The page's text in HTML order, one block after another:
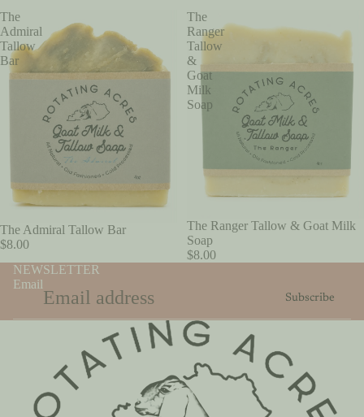
The
Admiral
Tallow
Bar
The Admiral Tallow Bar
$8.00
The
Ranger
Tallow
&
Goat
Milk
Soap
SOLD OUT
The Ranger Tallow & Goat Milk
Soap
$8.00
NEWSLETTER
Email
Subscribe